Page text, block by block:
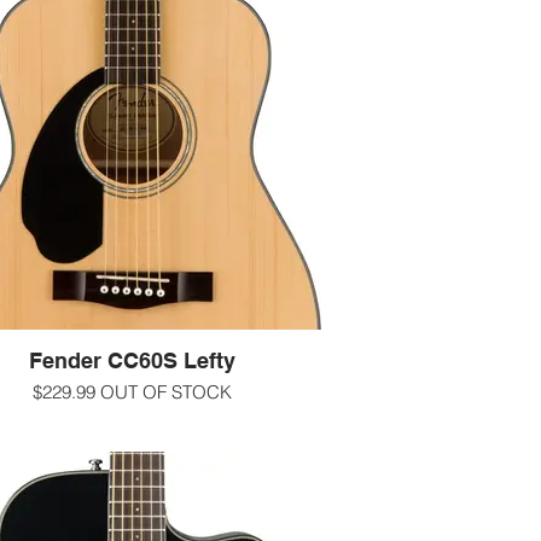
including a solid mahogany top,
walnut fingerboard with rolled
and a new, easy-to-play neck shape.
-000/concert size
gloss finish Solid mahogany top with
Mahogany back and sides
walnut fingerboard Fender 'Easy-to-
with rolled edges Nato neck with 20
-25.3" scale length
-Scalloped X bracing
chrome Die-Cast Tuning Machines
gig bag, strap, picks, extra strings
and 3 months of online lessons
information call us at 607-272-2602
Fender CC60S Lefty
$229.99 OUT OF STOCK
for beginning players. The smaller
sized body is easy to maneuver in any
position, with an articulate voice that's
for fingerpicking. Its tuneful solid spruce